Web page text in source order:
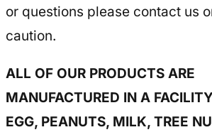
or questions please contact us
caution.
ALL OF OUR PRODUCTS ARE
MANUFACTURED IN A
EGG, PEANUTS, MILK, TREE